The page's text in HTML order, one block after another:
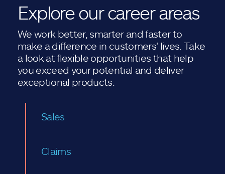
Explore our career areas
We work better, smarter and faster to
make a difference in customers' lives. Take
a look at flexible opportunities that help
you exceed your potential and deliver
exceptional products.
Sales
Claims